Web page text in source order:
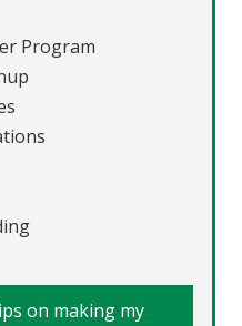
Program
on making my